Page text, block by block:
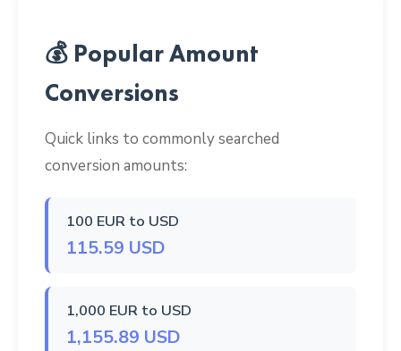
💰 Popular Amount
Conversions
Quick links to commonly searched
conversion amounts:
100 EUR to USD
115.59 USD
1,000 EUR to USD
1,155.89 USD